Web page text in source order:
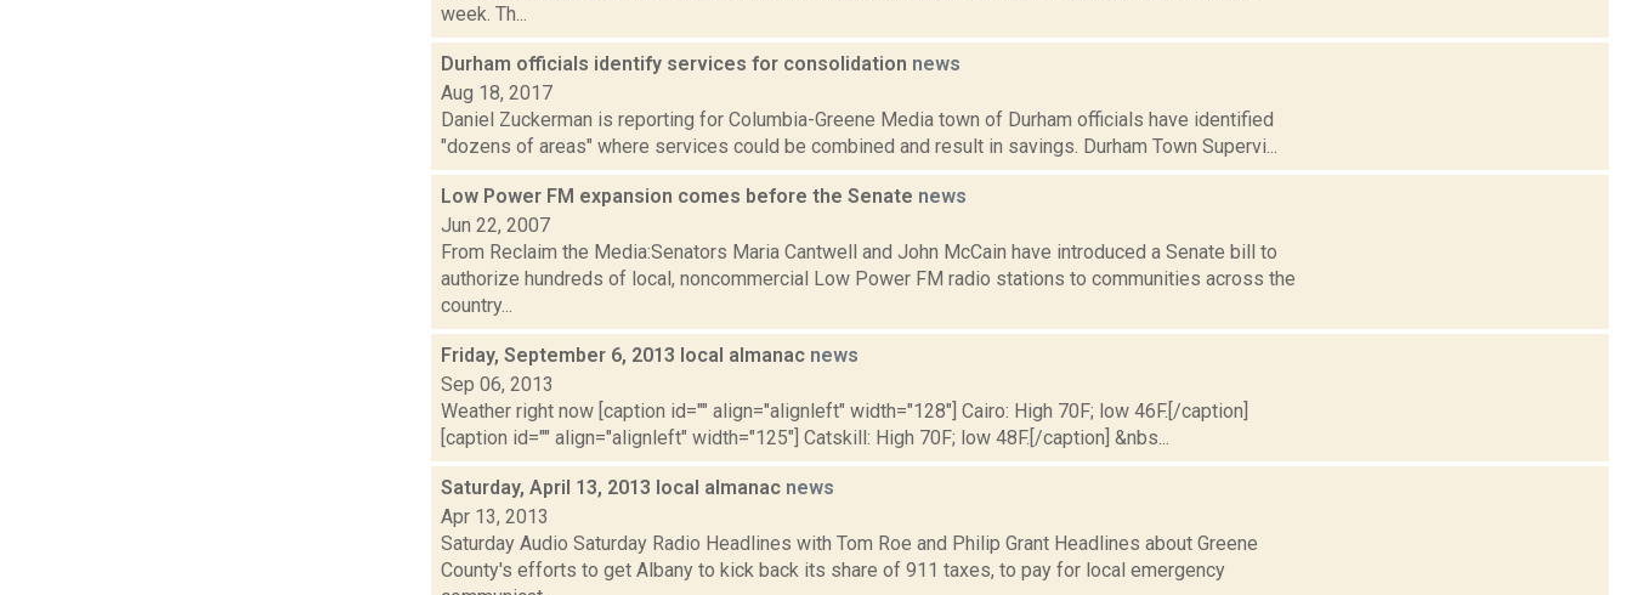
week. Th...
Durham officials identify services for consolidation news
Aug 18, 2017
Daniel Zuckerman is reporting for Columbia-Greene Media town of Durham officials have identified
"dozens of areas" where services could be combined and result in savings. Durham Town Supervi...
Low Power FM expansion comes before the Senate news
Jun 22, 2007
From Reclaim the Media:Senators Maria Cantwell and John McCain have introduced a Senate bill to
authorize hundreds of local, noncommercial Low Power FM radio stations to communities across the
country...
Friday, September 6, 2013 local almanac news
Sep 06, 2013
Weather right now [caption id="" align="alignleft" width="128"] Cairo: High 70F; low 46F.[/caption]
[caption id="" align="alignleft" width="125"] Catskill: High 70F; low 48F.[/caption] &nbs...
Saturday, April 13, 2013 local almanac news
Apr 13, 2013
Saturday Audio Saturday Radio Headlines with Tom Roe and Philip Grant Headlines about Greene
County's efforts to get Albany to kick back its share of 911 taxes, to pay for local emergency